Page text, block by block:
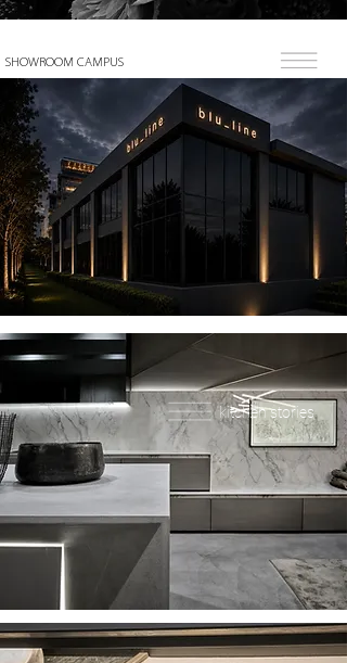
SHOWROOM CAMPUS
kitchen stories